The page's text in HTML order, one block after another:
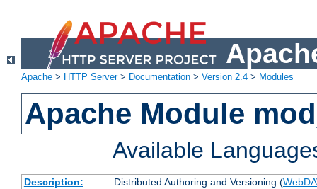
Apache > HTTP Server> Documentation > Version 2.4 > Modules
Apache Module
Available
Description: Distributed Authoring and Versioning (